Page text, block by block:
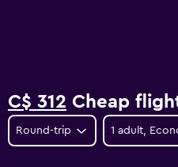
C$ 312 Cheap
Round-trip 1 adult,